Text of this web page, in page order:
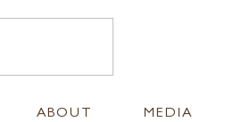
ABOUT MEDIA